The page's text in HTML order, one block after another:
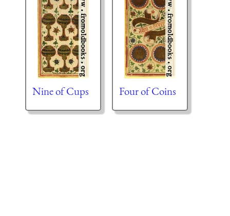
Nine of Cups Four of Coins